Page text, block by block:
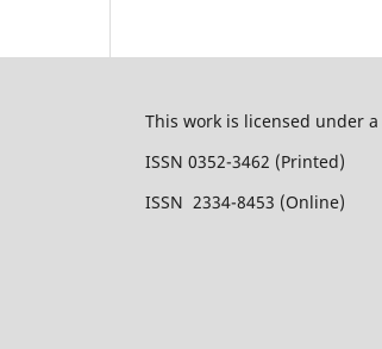
This work is licensed under a
ISSN 0352-3462 (Printed)
ISSN 2334-8453 (Online)